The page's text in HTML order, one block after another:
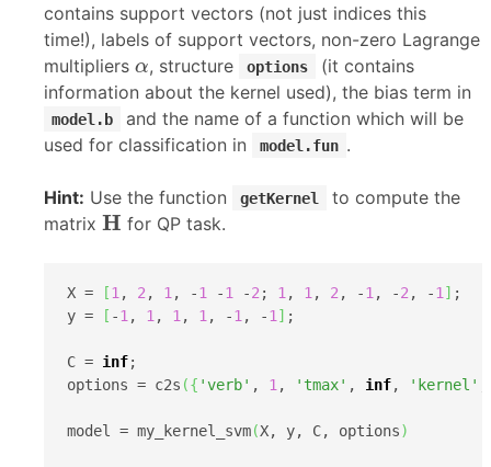
contains support vectors (not just indices this
time!), labels of support vectors, non-zero Lagrange
multipliers α
α, structure options
(it contains
information about the kernel used), the bias term in
model.b
and the name of a function which will be
used for classification in
model.fun .
Hint: Use the function getKernel
to compute the
matrix H
H for QP task.
X = [1, 2, 1, -1 -1 -2; 1, 1, 2, -1, -2, -1] ;
y =
[ -1, 1, 1, 1, -1, -1] ;
C = inf;
options = c2s ({ 'verb' , 1, 'tmax' , inf, 'kernel'
model = my_kernel_svm(X, y, C, options)